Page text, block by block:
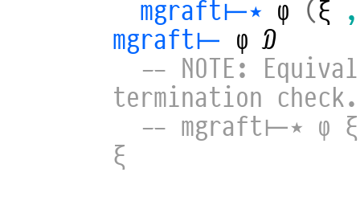
mgraft⊢⋆ φ (ξ
,
mgraft⊢ φ 𝒟
-- NOTE:
termination check.
-- mgraft⊢⋆ φ
ξ